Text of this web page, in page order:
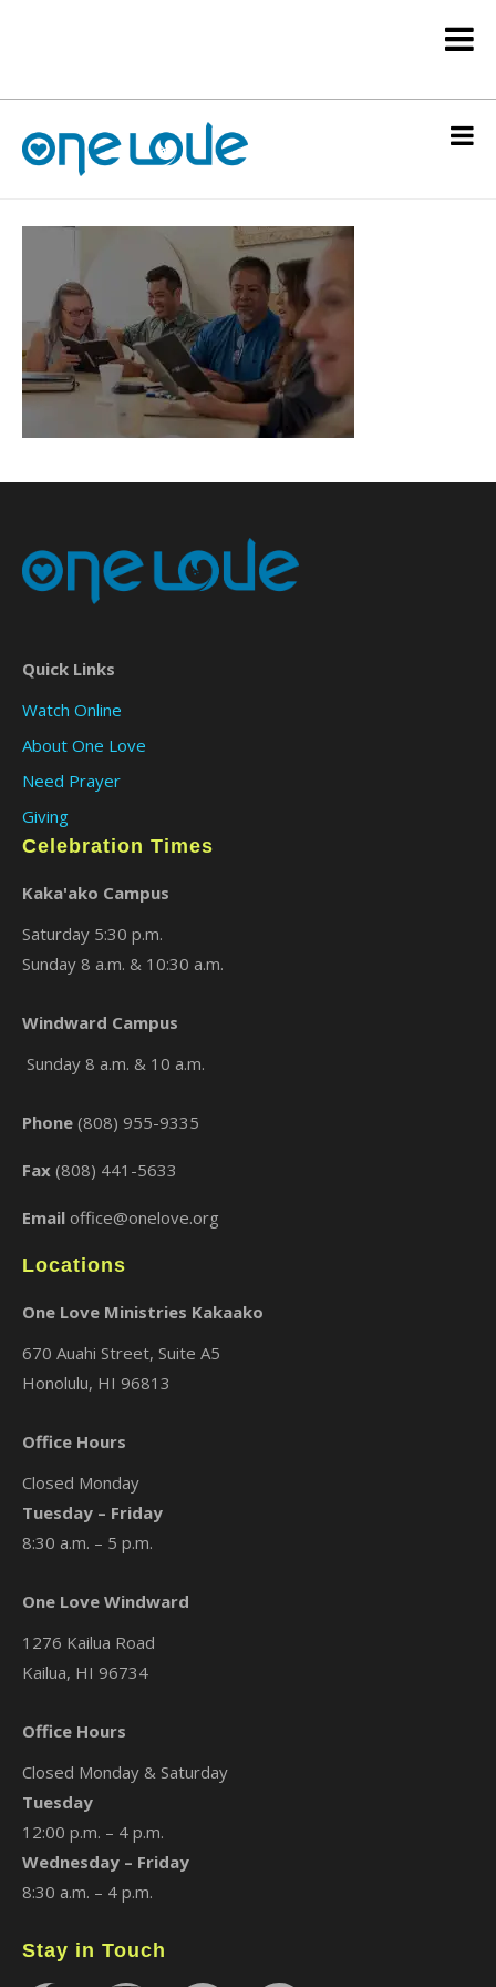
Quick Links
Watch Online
About One Love
Need Prayer
Giving
Celebration Times
Kaka'ako Campus
Saturday 5:30 p.m.
Sunday 8 a.m. & 10:30 a.m.
Windward Campus
Sunday 8 a.m. & 10 a.m.
Phone (808) 955-9335
Fax (808) 441-5633
Email office@onelove.org
Locations
One Love Ministries Kakaako
670 Auahi Street, Suite A5
Honolulu, HI 96813
Office Hours
Closed Monday
Tuesday – Friday
8:30 a.m. – 5 p.m.
One Love Windward
1276 Kailua Road
Kailua, HI 96734
Office Hours
Closed Monday & Saturday
Tuesday
12:00 p.m. – 4 p.m.
Wednesday – Friday
8:30 a.m. – 4 p.m.
Stay in Touch